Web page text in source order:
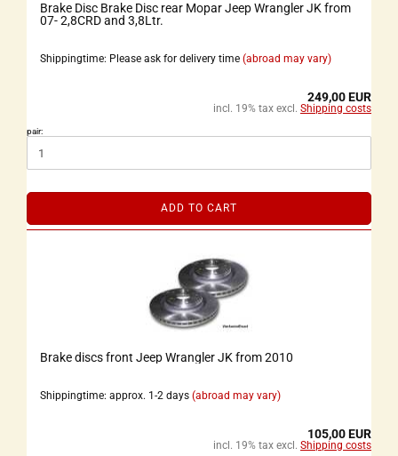
Brake Disc Brake Disc rear Mopar Jeep Wrangler JK from
07- 2,8CRD and 3,8Ltr.
Shippingtime: Please ask for delivery time (abroad may vary)
249,00 EUR
incl. 19% tax excl. Shipping costs
pair:
ADD TO CART
Brake discs front Jeep Wrangler JK from 2010
Shippingtime: approx. 1-2 days (abroad may vary)
105,00 EUR
incl. 19% tax excl. Shipping costs